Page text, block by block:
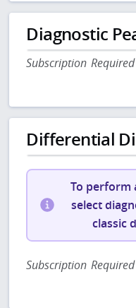
Diagnostic
Subscription Required
Differential
To perform
select
classic
Subscription Required